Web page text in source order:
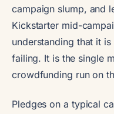
campaign slump, and
Kickstarter mid-
understanding that it
failing. It is the single
crowdfunding run on
Pledges on a typical